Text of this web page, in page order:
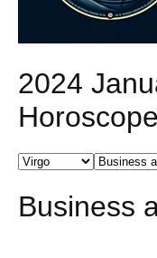
2024
Business